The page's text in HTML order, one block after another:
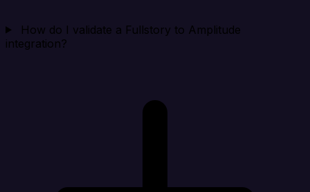
How do I validate a Fullstory to Amplitude
integration?